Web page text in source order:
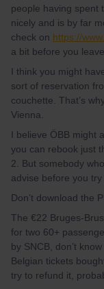
people having spent
nicely and is by far
check on https://
a bit before you
I think you might
sort of reservation
couchette. That’s
Vienna.
I believe ÖBB might
you can rebook just
2. But somebody
advise before you try
Don’t download the
The €22 Bruges-
for two 60+
by SNCB, don’t
Belgian tickets
try to refund it,